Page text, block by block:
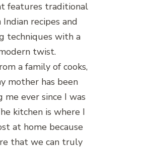
features traditional
recipes and
techniques with a
twist.
a family of cooks,
mother has been
me ever since I was
kitchen is where I
at home because
that we can truly